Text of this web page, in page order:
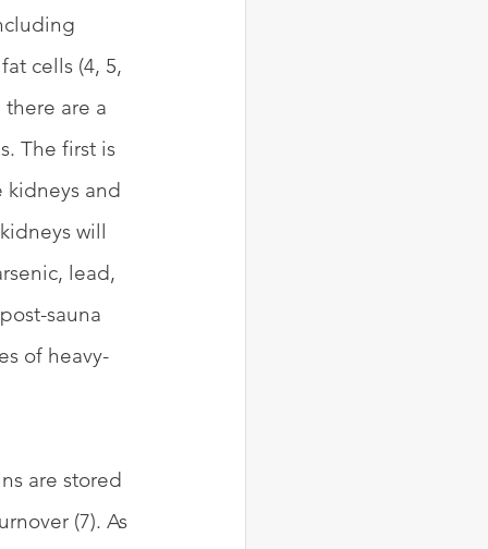
cells (4, 5,
are a
The first is
kidneys and
will
lead,
sauna
of heavy-
are stored
(7). As